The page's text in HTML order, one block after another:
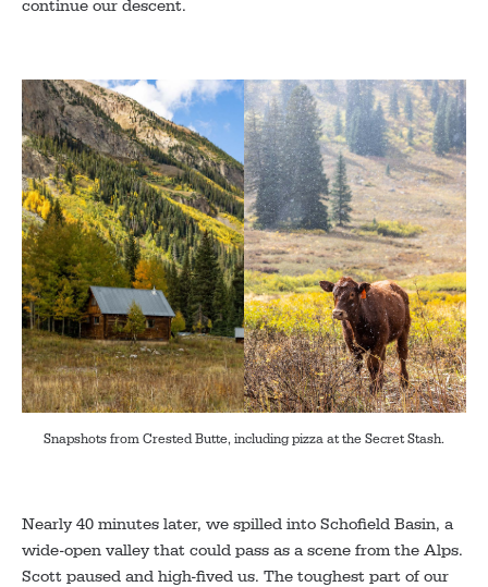
continue our descent.
Snapshots from Crested Butte, including pizza at the Secret Stash.
Nearly 40 minutes later, we spilled into Schofield Basin, a
wide-open valley that could pass as a scene from the Alps.
Scott paused and high-fived us. The toughest part of our